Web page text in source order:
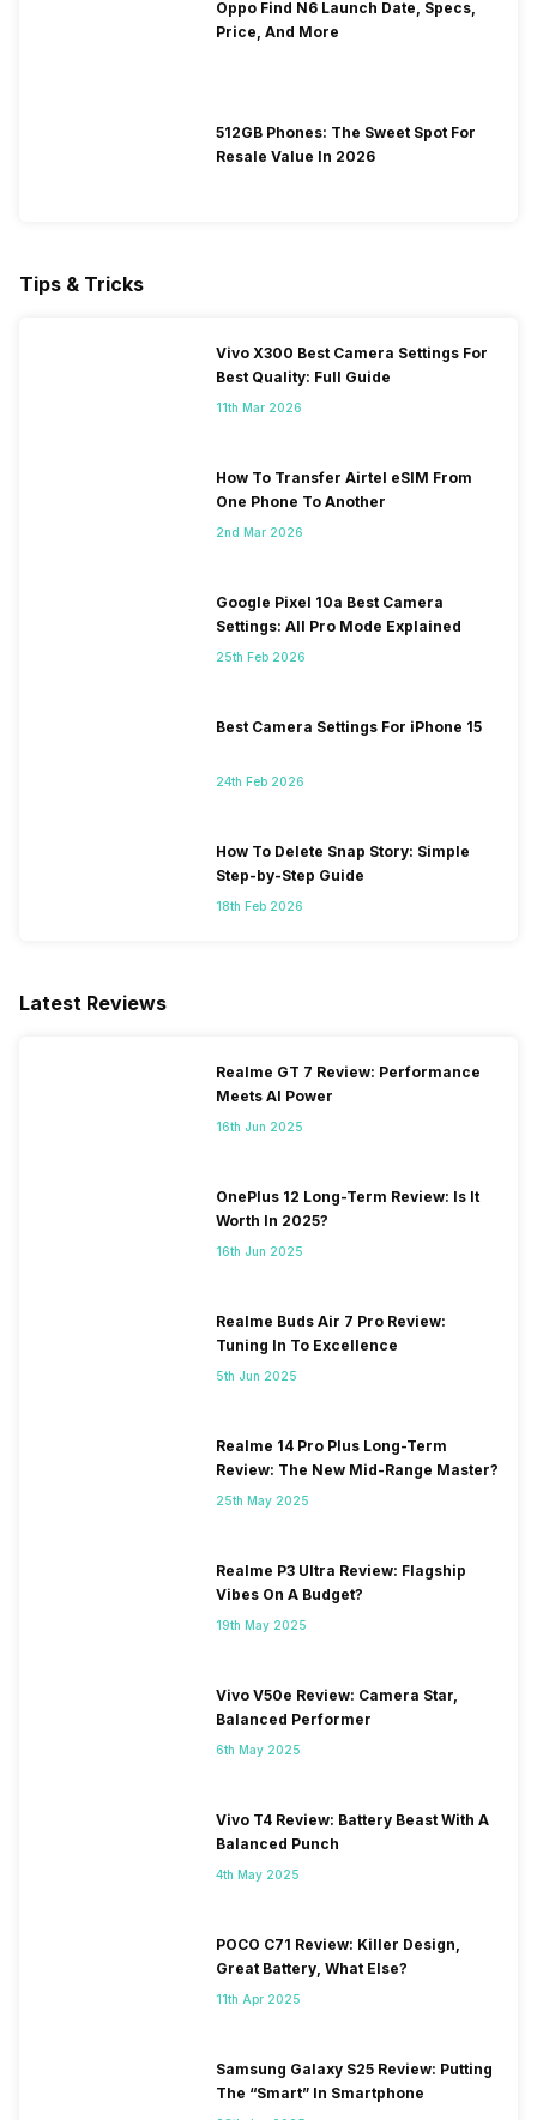
Oppo Find N6 Launch Date, Specs,
Price, And More
512GB Phones: The Sweet Spot For
Resale Value In 2026
Tips & Tricks
Vivo X300 Best Camera Settings For
Best Quality: Full Guide
11th Mar 2026
How To Transfer Airtel eSIM From
One Phone To Another
2nd Mar 2026
Google Pixel 10a Best Camera
Settings: All Pro Mode Explained
25th Feb 2026
Best Camera Settings For iPhone 15
24th Feb 2026
How To Delete Snap Story: Simple
Step-by-Step Guide
18th Feb 2026
Latest Reviews
Realme GT 7 Review: Performance
Meets AI Power
16th Jun 2025
OnePlus 12 Long-Term Review: Is It
Worth In 2025?
16th Jun 2025
Realme Buds Air 7 Pro Review:
Tuning In To Excellence
5th Jun 2025
Realme 14 Pro Plus Long-Term
Review: The New Mid-Range Master?
25th May 2025
Realme P3 Ultra Review: Flagship
Vibes On A Budget?
19th May 2025
Vivo V50e Review: Camera Star,
Balanced Performer
6th May 2025
Vivo T4 Review: Battery Beast With A
Balanced Punch
4th May 2025
POCO C71 Review: Killer Design,
Great Battery, What Else?
11th Apr 2025
Samsung Galaxy S25 Review: Putting
The “Smart” In Smartphone